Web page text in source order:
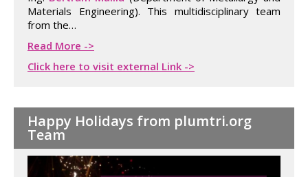
Materials Engineering). This multidisciplinary team
from the…
Read More ->
Click here to visit external Link ->
Happy Holidays from plumtri.org
Team